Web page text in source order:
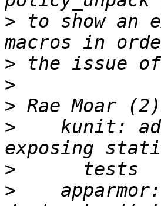
> to show an
>
>
>
>
kunit:
>
>